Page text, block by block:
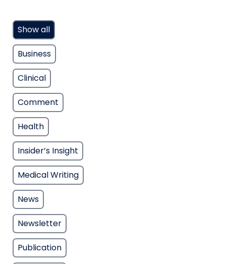
Show all
Business
Clinical
Comment
Health
Insider’s Insight
Medical Writing
News
Newsletter
Publication